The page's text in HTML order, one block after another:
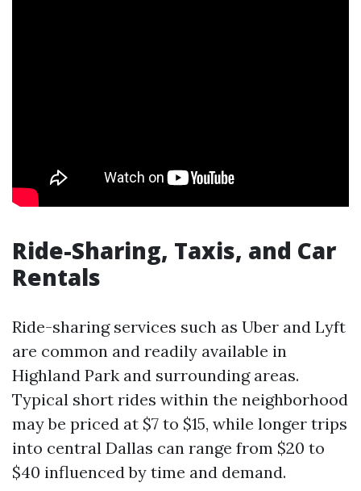
Ride-Sharing, Taxis, and Car
Rentals
Ride-sharing services such as Uber and Lyft
are common and readily available in
Highland Park and surrounding areas.
Typical short rides within the neighborhood
may be priced at $7 to $15, while longer trips
into central Dallas can range from $20 to
$40 influenced by time and demand.